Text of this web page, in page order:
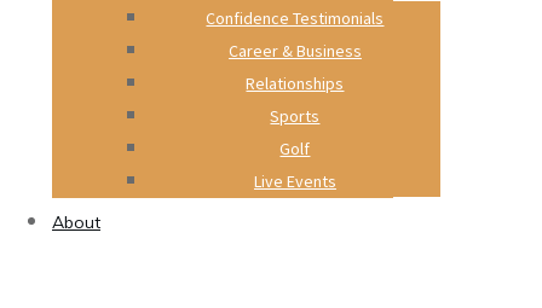
Confidence Testimonials
Career & Business
Relationships
Sports
Golf
Live Events
About